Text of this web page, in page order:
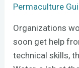
Permaculture
Organizations
soon get help
technical skills,